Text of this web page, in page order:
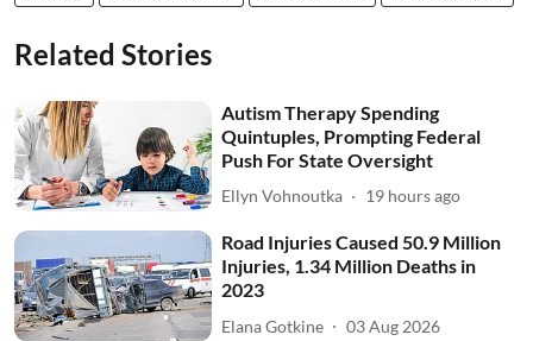
Related Stories
Autism Therapy Spending
Quintuples, Prompting Federal
Push For State Oversight
Ellyn Vohnoutka 19 hours ago
Road Injuries Caused 50.9 Million
Injuries, 1.34 Million Deaths in
2023
Elana Gotkine 03 Aug 2026